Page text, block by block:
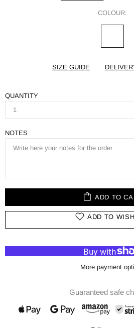
COLOUR:
SIZE GUIDE
QUANTITY
NOTES
ADD TO
ADD TO
More payment
Guaranteed safe